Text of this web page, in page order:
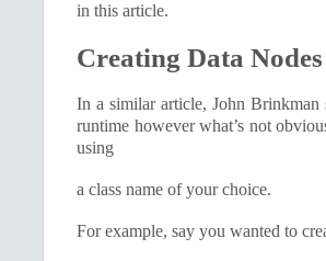
in this article.
Creating Data Nodes
In a similar article, John Brinkman
runtime however what’s not
using
a class name of your choice.
For example, say you wanted to